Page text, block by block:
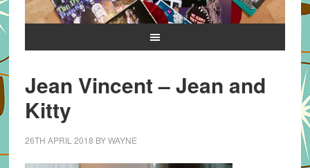
Jean Vincent – Jean and
Kitty
26TH APRIL 2018 BYWAYNE